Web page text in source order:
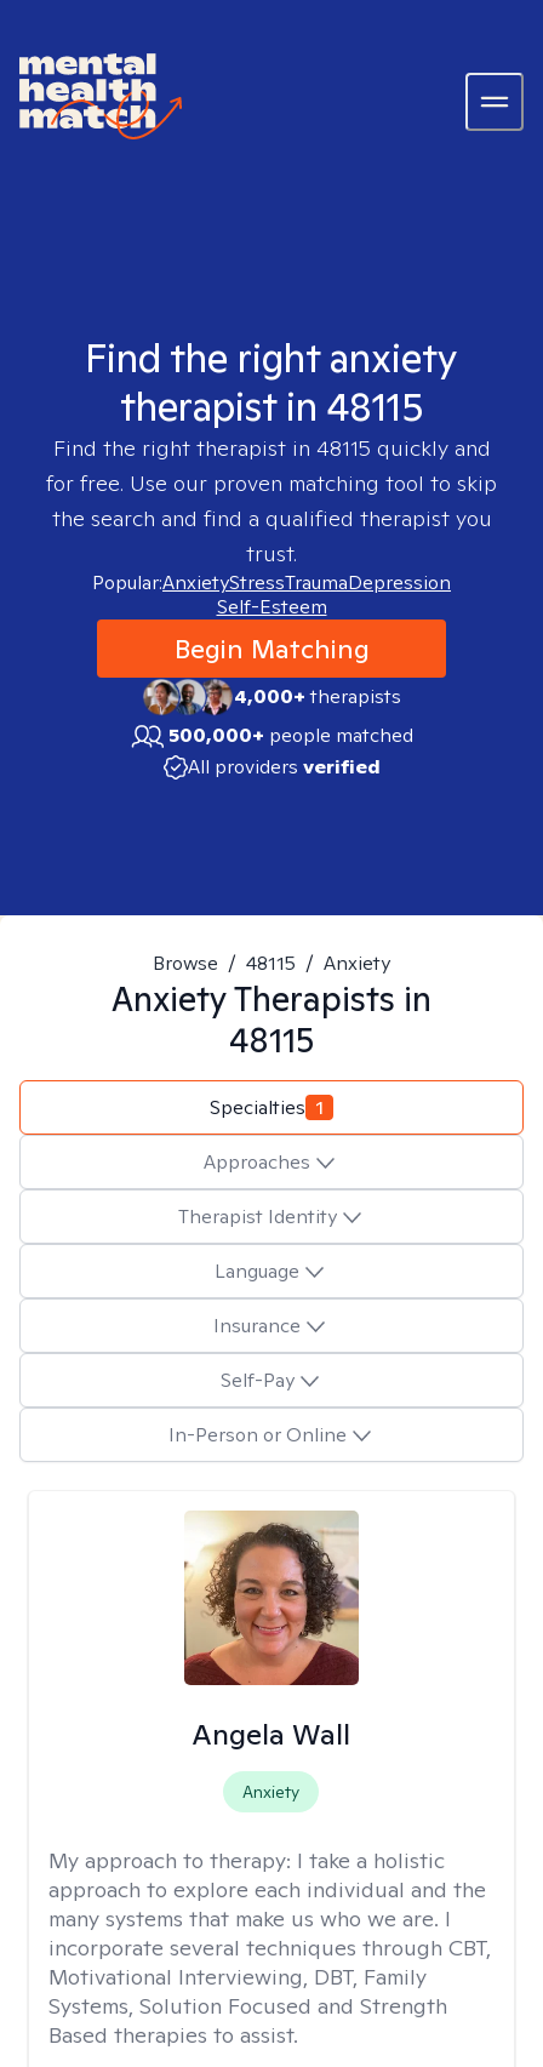
Find the right anxiety
therapist in 48115
Find the right therapist in 48115 quickly and
for free. Use our proven matching tool to skip
the search and find a qualified therapist you
trust.
Popular:AnxietyStressTraumaDepression
Self-Esteem
Begin Matching
4,000+therapists
500,000+ people matched
All providers verified
Browse / 48115 / Anxiety
AnxietyTherapists in
48115
Specialties 1
Approaches
Therapist Identity
Language
Insurance
Self-Pay
In-Person or Online
Angela Wall
Anxiety
My approach to therapy: I take a holistic
approach to explore each individual and the
many systems that make us who we are. I
incorporate several techniques through CBT,
Motivational Interviewing, DBT, Family
Systems, Solution Focused and Strength
Based therapies to assist.